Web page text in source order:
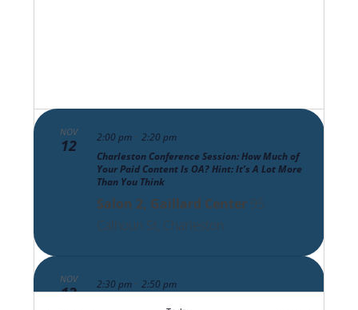
NOV
12 2:00 pm - 2:20 pm
Charleston Conference Session: How Much of
Your Paid Content Is OA? Hint: It’s A Lot More
Than You Think
Salon 2, Gaillard Center 95
Calhoun St, Charleston
NOV
12 2:30 pm - 2:50 pm